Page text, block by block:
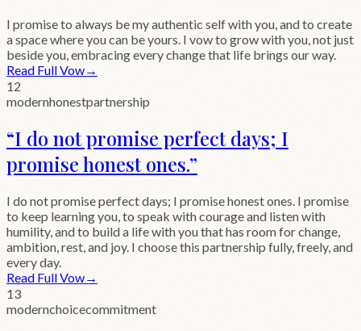
I promise to always be my authentic self with you, and to create
a space where you can be yours. I vow to grow with you, not just
beside you, embracing every change that life brings our way.
Read Full Vow→
12
modernhonestpartnership
“I do not promise perfect days; I
promise honest ones.”
I do not promise perfect days; I promise honest ones. I promise
to keep learning you, to speak with courage and listen with
humility, and to build a life with you that has room for change,
ambition, rest, and joy. I choose this partnership fully, freely, and
every day.
Read Full Vow→
13
modernchoicecommitment